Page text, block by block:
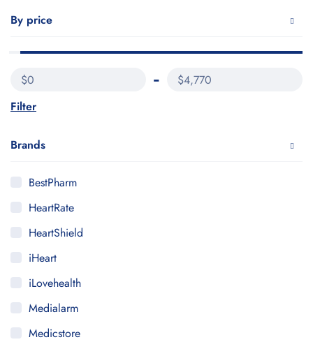
By price
Filter
$0 $4,770
Brands
BestPharm
HeartRate
HeartShield
iHeart
iLovehealth
Medialarm
Medicstore